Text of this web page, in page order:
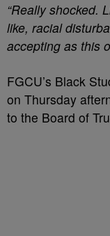
“Really shocked.
like, racial
accepting as this
FGCU’s Black
on Thursday
to the Board of